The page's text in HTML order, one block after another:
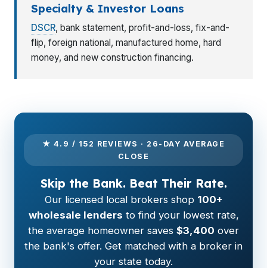
Specialty & Investor Loans
DSCR, bank statement, profit-and-loss, fix-and-
flip, foreign national, manufactured home, hard
money, and new construction financing.
★ 4.9 / 152 REVIEWS · 26-DAY AVERAGE
CLOSE
Skip the Bank. Beat Their Rate.
Our licensed local brokers shop 100+
wholesale lenders to find your lowest rate,
the average homeowner saves $3,400 over
the bank's offer. Get matched with a broker in
your state today.